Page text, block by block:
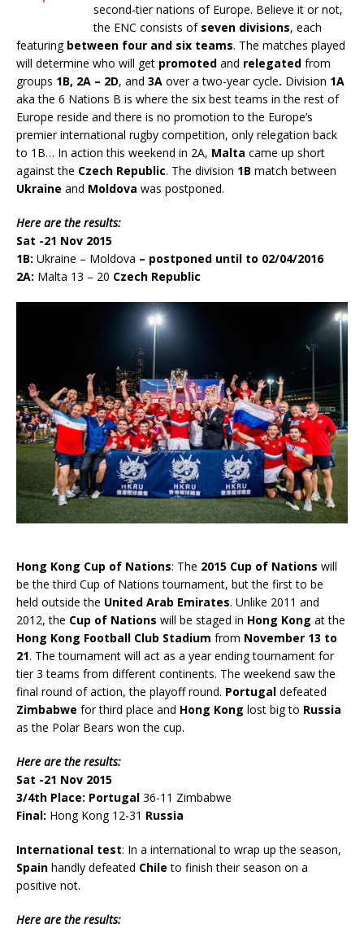
second-tier nations of Europe. Believe it or not,
the ENC consists of seven divisions, each
featuring between four and six teams. The matches played
will determine who will get promoted and relegated from
groups 1B, 2A – 2D, and 3A over a two-year cycle. Division 1A
aka the 6 Nations B is where the six best teams in the rest of
Europe reside and there is no promotion to the Europe’s
premier international rugby competition, only relegation back
to 1B… In action this weekend in 2A, Malta came up short
against the Czech Republic. The division 1B match between
Ukraine and Moldova was postponed.
Here are the results:
Sat -21 Nov 2015
1B: Ukraine – Moldova – postponed until to 02/04/2016
2A: Malta 13 – 20 Czech Republic
Hong Kong Cup of Nations: The 2015 Cup of Nations will
be the third Cup of Nations tournament, but the first to be
held outside the United Arab Emirates. Unlike 2011 and
2012, the Cup of Nations will be staged in Hong Kong at the
Hong Kong Football Club Stadium from November 13 to
21. The tournament will act as a year ending tournament for
tier 3 teams from different continents. The weekend saw the
final round of action, the playoff round. Portugal defeated
Zimbabwe for third place and Hong Kong lost big to Russia
as the Polar Bears won the cup.
Here are the results:
Sat -21 Nov 2015
3/4th Place: Portugal 36-11 Zimbabwe
Final: Hong Kong 12-31 Russia
International test: In a international to wrap up the season,
Spain handly defeated Chile to finish their season on a
positive not.
Here are the results: